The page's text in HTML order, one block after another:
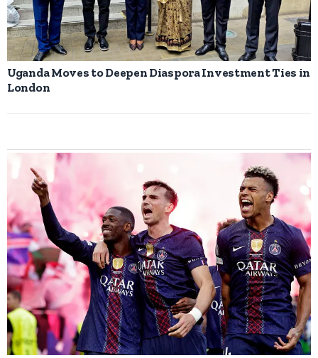
Uganda Moves to Deepen Diaspora Investment Ties in
London